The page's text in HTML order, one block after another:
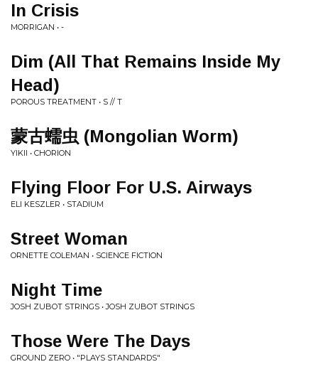
In Crisis
MORRIGAN • -
Dim (All That Remains Inside My
Head)
POROUS TREATMENT • S // T
蒙古蠕虫 (Mongolian Worm)
YIKII • CHORION
Flying Floor For U.S. Airways
ELI KESZLER • STADIUM
Street Woman
ORNETTE COLEMAN • SCIENCE FICTION
Night Time
JOSH ZUBOT STRINGS • JOSH ZUBOT STRINGS
Those Were The Days
GROUND ZERO • "PLAYS STANDARDS"